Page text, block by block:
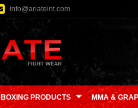
info@ariateint.com
BOXING PRODUCTS MMA &